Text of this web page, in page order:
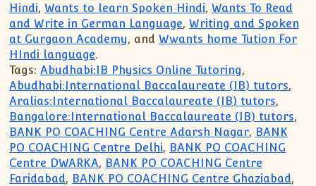
Hindi,Wants to learn Spoken Hindi,Wants To Read
and Write in German Language,Writing and Spoken
at Gurgaon Academy, andWwants home Tution For
HIndi language.
Tags: Abudhabi:IB Physics Online Tutoring,
Abudhabi:International Baccalaureate (IB) tutors,
Aralias:International Baccalaureate (IB) tutors,
Bangalore:International Baccalaureate (IB) tutors,
BANK PO COACHING Centre Adarsh Nagar, BANK
PO COACHING Centre Delhi, BANK PO COACHING
Centre DWARKA, BANK PO COACHING Centre
Faridabad, BANK PO COACHING Centre Ghaziabad,